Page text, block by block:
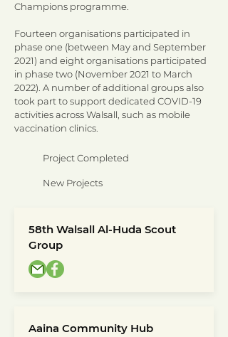
Champions programme.
Fourteen organisations participated in
phase one (between May and September
2021) and eight organisations participated
in phase two (November 2021 to March
2022). A number of additional groups also
took part to support dedicated COVID-19
activities across Walsall, such as mobile
vaccination clinics.
Project Completed
New Projects
58th Walsall Al-Huda Scout
Group
Aaina Community Hub